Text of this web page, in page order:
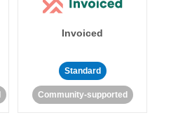
Invoiced
Standard
Community-supported